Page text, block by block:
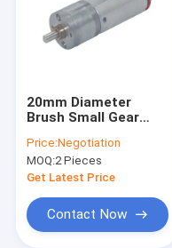
20mm Diameter
Brush Small Gear
480RPM Low Voltage
DC 6V
Price:Negotiation
MOQ:2 Pieces
Get Latest Price
Contact Now